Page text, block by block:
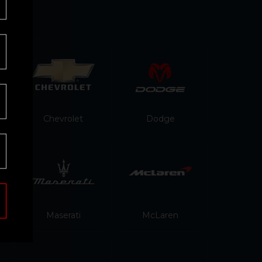
Chevrolet
Maserati McLaren
Dodge